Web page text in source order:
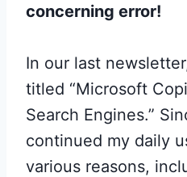
concerning error!
In our last
titled “Microsoft
Search Engines.”
continued my daily
various reasons,